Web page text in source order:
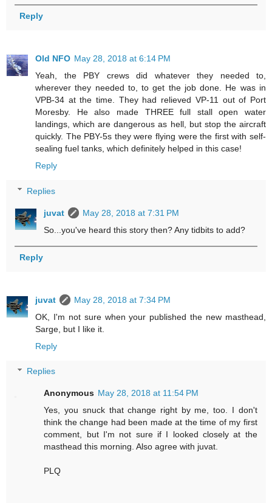
Reply
Old NFO May 28, 2018 at 6:14 PM
Yeah, the PBY crews did whatever they needed to,
wherever they needed to, to get the job done. He was in
VPB-34 at the time. They had relieved VP-11 out of Port
Moresby. He also made THREE full stall open water
landings, which are dangerous as hell, but stop the aircraft
quickly. The PBY-5s they were flying were the first with self-
sealing fuel tanks, which definitely helped in this case!
Reply
Replies
juvat
May 28, 2018 at 7:31 PM
So...you've heard this story then? Any tidbits to add?
Reply
juvat
May 28, 2018 at 7:34 PM
OK, I'm not sure when your published the new masthead,
Sarge, but I like it.
Reply
Replies
Anonymous May 28, 2018 at 11:54 PM
Yes, you snuck that change right by me, too. I don't
think the change had been made at the time of my first
comment, but I'm not sure if I looked closely at the
masthead this morning. Also agree with juvat.
PLQ